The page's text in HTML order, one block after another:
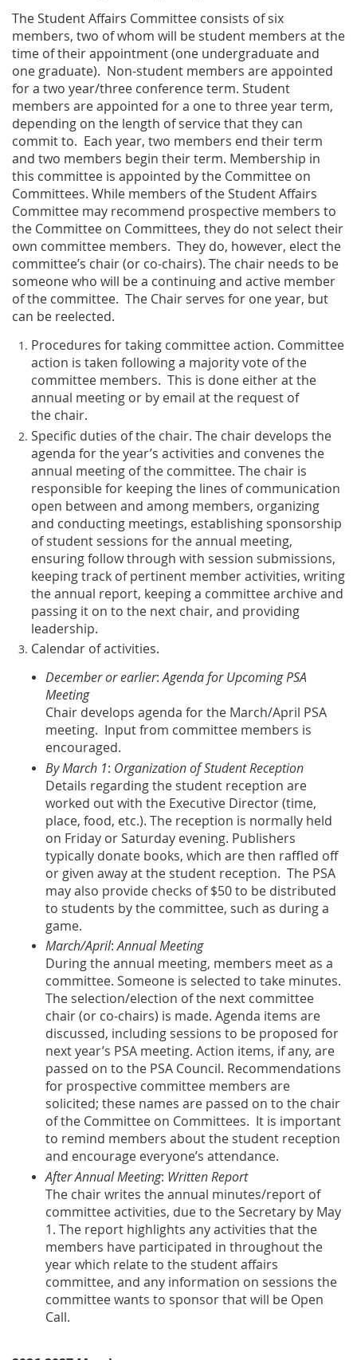
The Student Affairs Committee consists of six
members, two of whom will be student members at the
time of their appointment (one undergraduate and
one graduate). Non-student members are appointed
for a two year/three conference term. Student
members are appointed for a one to three year term,
depending on the length of service that they can
commit to. Each year, two members end their term
and two members begin their term. Membership in
this committee is appointed by the Committee on
Committees. While members of the Student Affairs
Committee may recommend prospective members to
the Committee on Committees, they do not select their
own committee members. They do, however, elect the
committee’s chair (or co-chairs). The chair needs to be
someone who will be a continuing and active member
of the committee. The Chair serves for one year, but
can be reelected.
Procedures for taking committee action. Committee
action is taken following a majority vote of the
committee members. This is done either at the
annual meeting or by email at the request of
the chair.
Specific duties of the chair. The chair develops the
agenda for the year’s activities and convenes the
annual meeting of the committee. The chair is
responsible for keeping the lines of communication
open between and among members, organizing
and conducting meetings, establishing sponsorship
of student sessions for the annual meeting,
ensuring follow through with session submissions,
keeping track of pertinent member activities, writing
the annual report, keeping a committee archive and
passing it on to the next chair, and providing
leadership.
Calendar of activities.
December or earlier:Agenda for Upcoming PSA
Meeting
Chair develops agenda for the March/April PSA
meeting. Input from committee members is
encouraged.
By March 1: Organization of Student Reception
Details regarding the student reception are
worked out with the Executive Director (time,
place, food, etc.). The reception is normally held
on Friday or Saturday evening. Publishers
typically donate books, which are then raffled off
or given away at the student reception. The PSA
may also provide checks of $50 to be distributed
to students by the committee, such as during a
game.
March/April:Annual Meeting
During the annual meeting, members meet as a
committee. Someone is selected to take minutes.
The selection/election of the next committee
chair (or co-chairs) is made. Agenda items are
discussed, including sessions to be proposed for
next year’s PSA meeting. Action items, if any, are
passed on to the PSA Council. Recommendations
for prospective committee members are
solicited; these names are passed on to the chair
of the Committee on Committees. It is important
to remind members about the student reception
and encourage everyone’s attendance.
After Annual Meeting: Written Report
The chair writes the annual minutes/report of
committee activities, due to the Secretary by May
1. The report highlights any activities that the
members have participated in throughout the
year which relate to the student affairs
committee, and any information on sessions the
committee wants to sponsor that will be Open
Call.